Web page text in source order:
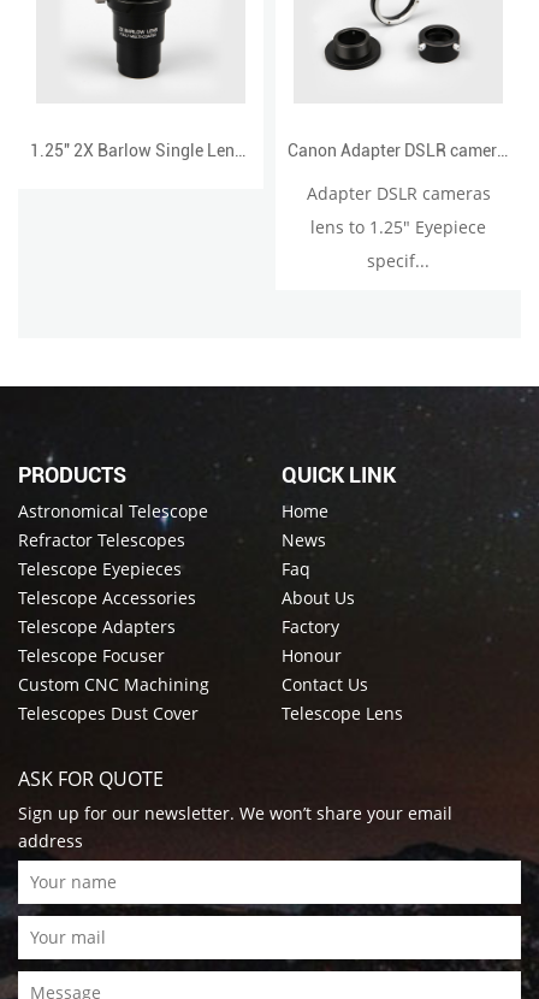
Adapter DSLR cameras
lens to 1.25" Eyepiece
specif...
PRODUCTS
Astronomical Telescope
Refractor Telescopes
Telescope Eyepieces
Telescope Accessories
Telescope Adapters
Telescope Focuser
Custom CNC Machining
Telescopes Dust Cover
QUICK LINK
Home
News
Faq
About Us
Factory
Honour
Contact Us
Telescope Lens
ASK FOR QUOTE
Sign up for our newsletter. We won’t share your email
address